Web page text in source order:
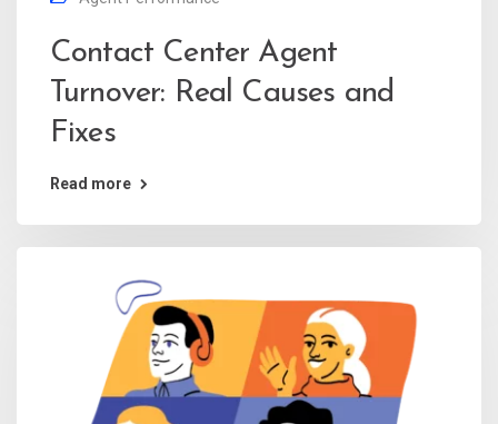
Contact Center Agent
Turnover: Real Causes and
Fixes
Read more